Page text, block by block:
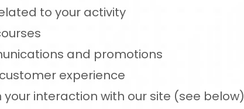
to your activity
and promotions
experience
interaction with our site (see below)